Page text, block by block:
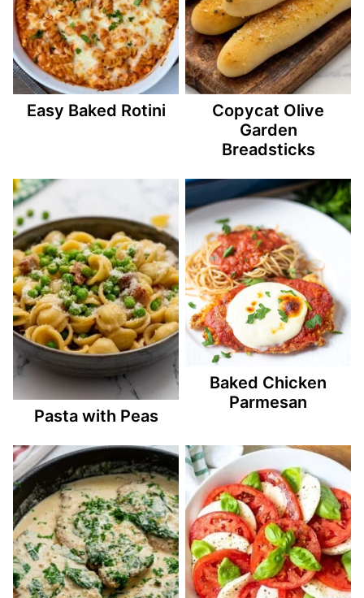
Easy Baked Rotini
Copycat Olive
Garden
Breadsticks
Pasta with Peas
Baked Chicken
Parmesan